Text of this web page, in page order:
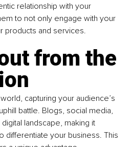
relationship with your
to not only engage with your
products and services.
from the
capturing your audience’s
battle. Blogs, social media,
landscape, making it
differentiate your business. This